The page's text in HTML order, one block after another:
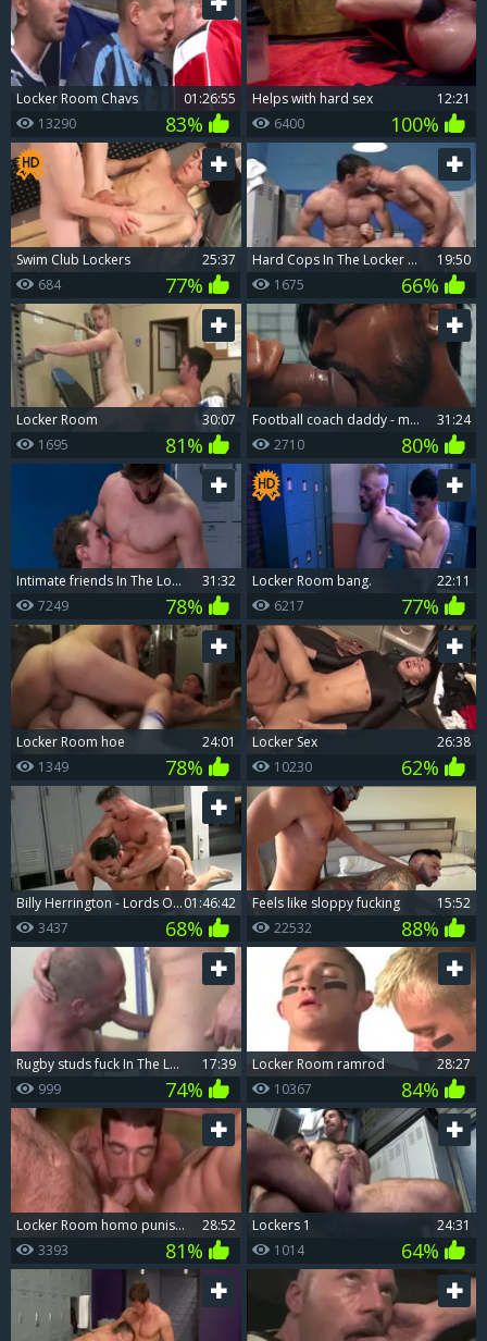
Locker Room Chavs
01:26:55
13290
83%
Helps with hard sex
12:21
6400
100%
Swim Club Lockers
25:37
684
77%
Hard Cops In The Locker Room
19:50
1675
66%
Locker Room
30:07
1695
81%
Football coach daddy - movie scene 4 (OVA): The Locker Room
31:24
2710
80%
Intimate friends In The Locker Room
31:32
7249
78%
Locker Room bang.
22:11
6217
77%
Locker Room hoe
24:01
1349
78%
Locker Sex
26:38
10230
62%
Billy Herrington - Lords Of The Lockerroom
01:46:42
3437
68%
Feels like sloppy fucking
15:52
22532
88%
Rugby studs fuck In The Lockerroom
17:39
999
74%
Locker Room ramrod
28:27
10367
84%
Locker Room homo punishment
28:52
3393
81%
Lockers 1
24:31
1014
64%